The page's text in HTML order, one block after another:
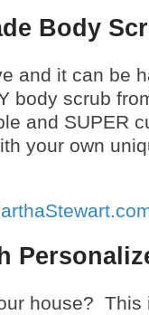
Body
and it can be
body scrub
and SUPER
your own
house? This